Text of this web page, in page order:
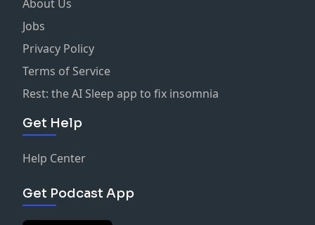
About Us
Jobs
Privacy Policy
Terms of Service
Rest: the AI Sleep app to fix insomnia
Get Help
Help Center
Get Podcast App